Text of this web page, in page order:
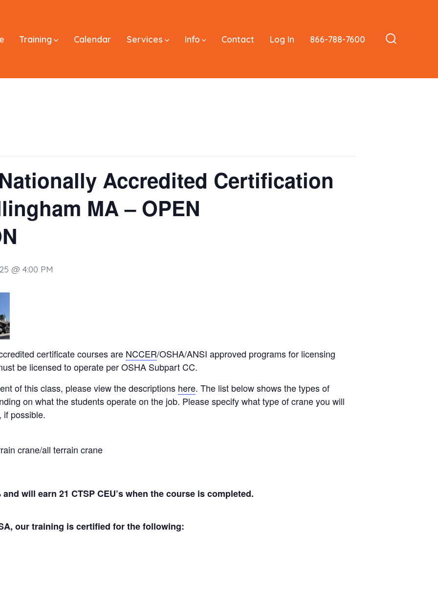
Training Calendar Services Info Contact Log In 866-788-7600
Accredited Certification
MA – OPEN
@ 4:00 PM
certificate courses are NCCER/OSHA/ANSI approved programs for licensing
be licensed to operate per OSHA Subpart CC.
of this class, please view the descriptions here. The list below shows the types of
on what the students operate on the job. Please specify what type of crane you will
if possible.
crane/all terrain crane
will earn 21 CTSP CEU’s when the course is completed.
our training is certified for the following: